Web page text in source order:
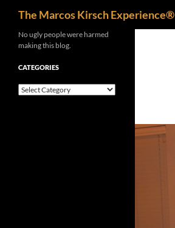
content
The Marcos Kirsch Experience®
No ugly people were harmed
making this blog.
CATEGORIES
Categories